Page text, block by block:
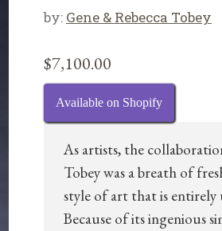
by: Gene & Rebecca Tobey
$7,100.00
Available on Shopify
As artists, the
Tobey was a breath of
style of art that is entirely
Because of its ingenious